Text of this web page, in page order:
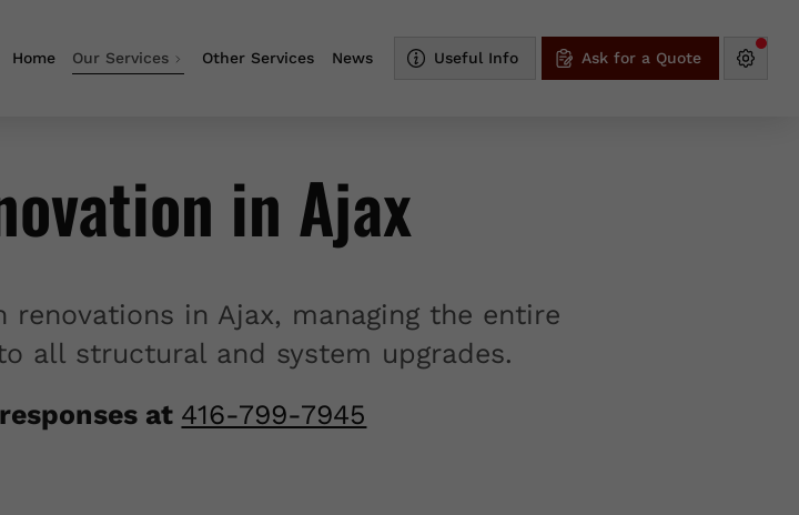
Home Our Services Other Services News Useful Info Ask for a Quote
in Ajax
in Ajax, managing the entire
all structural and system upgrades.
at 416-799-7945